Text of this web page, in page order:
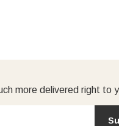
more delivered right to